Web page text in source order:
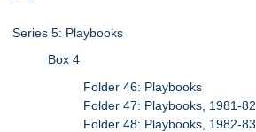
Series 5: Playbooks
Box 4
Folder 46: Playbooks
Folder 47: Playbooks, 1981-82
Folder 48: Playbooks, 1982-83